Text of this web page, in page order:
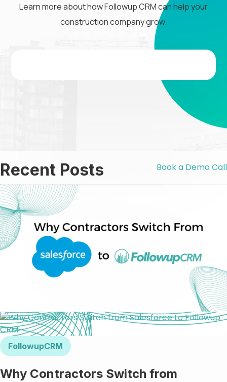
Learn more about how Followup CRM can help your
construction company grow.
Recent Posts Book a Demo Call
FollowupCRM
Why Contractors Switch from